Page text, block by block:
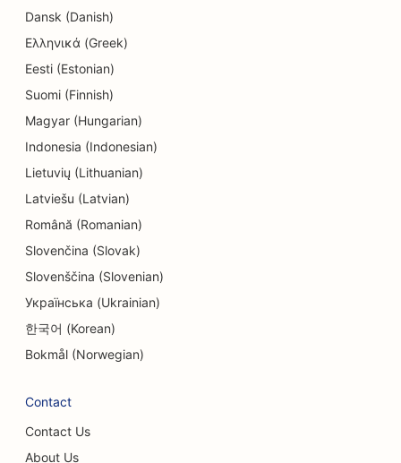
SEO for Electricians
SEO for Electronics Stores
SEO for Endodontists
SEO for Engineering Firms
EO for Ethnic Restaurants
SEO for Escape Rooms
SEO for Facelift Services
SEO for Family Restaurants
SEO for Farm-to-Table Restaurants
SEO for Fine Dining Restaurants
Dansk (Danish)
Ελληνικά (Greek)
Eesti (Estonian)
Suomi (Finnish)
Magyar (Hungarian)
Indonesia (Indonesian)
Lietuvių (Lithuanian)
Latviešu (Latvian)
Română (Romanian)
Slovenčina (Slovak)
Slovenščina (Slovenian)
Українська (Ukrainian)
한국어 (Korean)
Bokmål (Norwegian)
Contact
Contact Us
About Us